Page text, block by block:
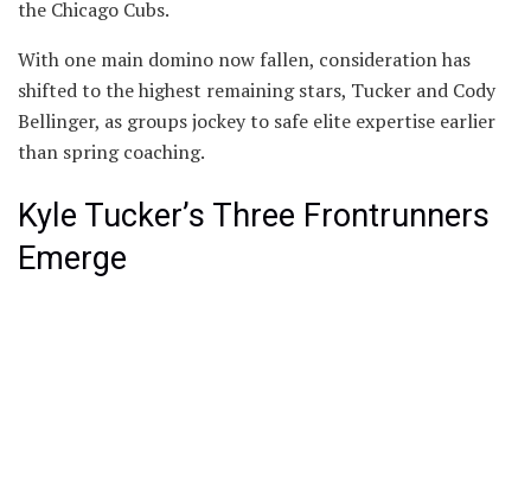
the Chicago Cubs.
With one main domino now fallen, consideration has
shifted to the highest remaining stars, Tucker and Cody
Bellinger, as groups jockey to safe elite expertise earlier
than spring coaching.
Kyle Tucker’s Three Frontrunners
Emerge